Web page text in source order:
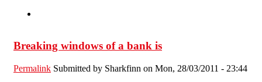
Breaking windows of a bank is
Permalink Submitted by Sharkfinn on Mon, 28/03/2011 - 23:44